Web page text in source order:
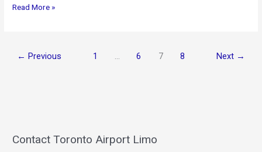
International
Read More »
← Previous 1 … 6 7 8 Next →
Contact Toronto Airport Limo